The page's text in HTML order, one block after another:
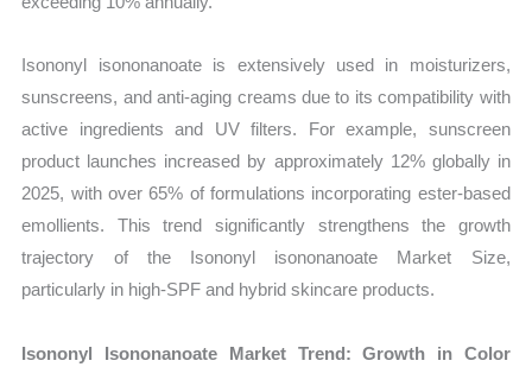
Isononyl isononanoate is extensively used in moisturizers,
sunscreens, and anti-aging creams due to its compatibility with
active ingredients and UV filters. For example, sunscreen
product launches increased by approximately 12% globally in
2025, with over 65% of formulations incorporating ester-based
emollients. This trend significantly strengthens the growth
trajectory of the Isononyl isononanoate Market Size,
particularly in high-SPF and hybrid skincare products.
Isononyl Isononanoate Market Trend: Growth in Color